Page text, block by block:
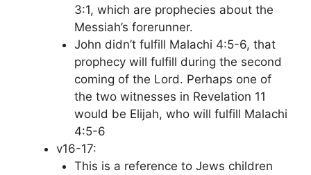
3:1, which are prophecies about the
Messiah’s forerunner.
John didn’t fulfill Malachi 4:5-6, that
prophecy will fulfill during the second
coming of the Lord. Perhaps one of
the two witnesses in Revelation 11
would be Elijah, who will fulfill Malachi
4:5-6
v16-17:
This is a reference to Jews children